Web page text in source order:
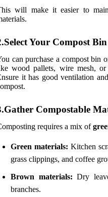
will make it easier to
Your Compost Bin
can purchase a compost bin
wood pallets, wire mesh, or
it has good ventilation
Compostable
requires a mix of
Green materials: Kitchen
grass clippings, and coffee
Brown materials: Dry
branches.